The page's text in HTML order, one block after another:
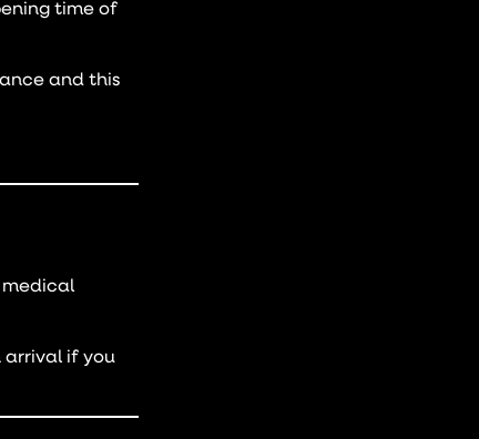
time of
and this
medical
arrival if you